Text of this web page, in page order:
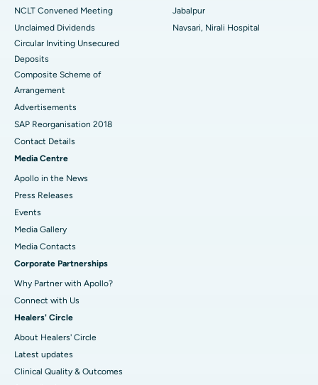
NCLT Convened Meeting
Unclaimed Dividends
Circular Inviting Unsecured
Deposits
Composite Scheme of
Arrangement
Advertisements
SAP Reorganisation 2018
Contact Details
Media Centre
Apollo in the News
Press Releases
Events
Media Gallery
​​​​​​​Media Contacts
Corporate Partnerships
Why Partner with Apollo?
Connect with Us
Healers' Circle
About Healers' Circle
Latest updates
Clinical Quality & Outcomes
Jabalpur
Navsari, Nirali Hospital